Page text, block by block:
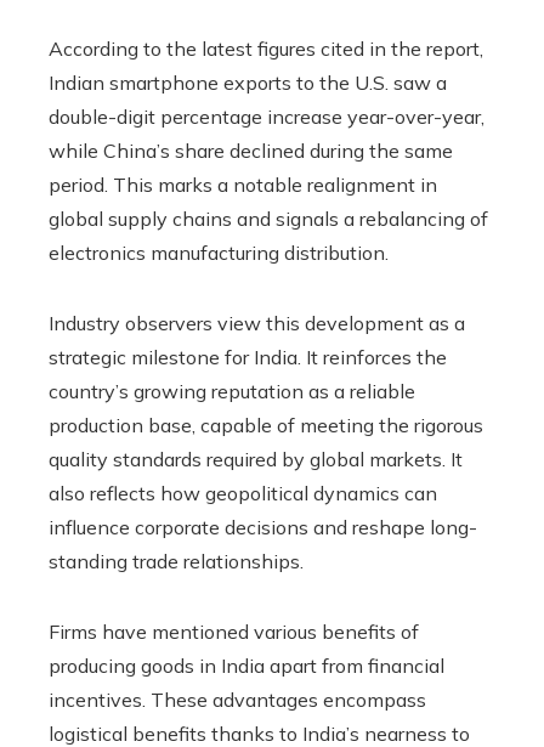
According to the latest figures cited in the report,
Indian smartphone exports to the U.S. saw a
double-digit percentage increase year-over-year,
while China’s share declined during the same
period. This marks a notable realignment in
global supply chains and signals a rebalancing of
electronics manufacturing distribution.
Industry observers view this development as a
strategic milestone for India. It reinforces the
country’s growing reputation as a reliable
production base, capable of meeting the rigorous
quality standards required by global markets. It
also reflects how geopolitical dynamics can
influence corporate decisions and reshape long-
standing trade relationships.
Firms have mentioned various benefits of
producing goods in India apart from financial
incentives. These advantages encompass
logistical benefits thanks to India’s nearness to